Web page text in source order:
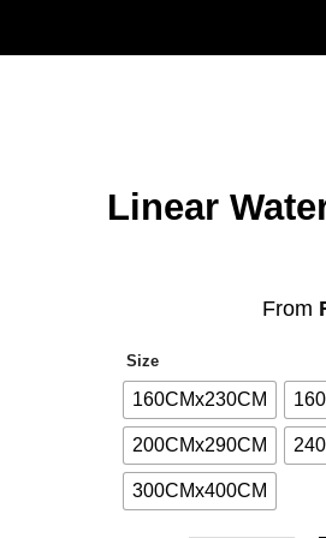
Linear
From
Size
160CMx230CM
200CMx290CM
300CMx400CM